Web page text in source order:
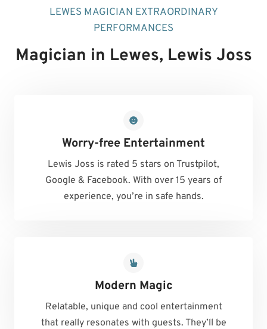
LEWES MAGICIAN EXTRAORDINARY
PERFORMANCES
Magician in Lewes, Lewis Joss
Worry-free Entertainment
Lewis Joss is rated 5 stars on Trustpilot,
Google & Facebook. With over 15 years of
experience, you’re in safe hands.
Modern Magic
Relatable, unique and cool entertainment
that really resonates with guests. They’ll be